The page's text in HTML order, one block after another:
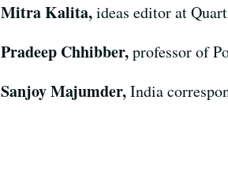
Mitra Kalita,ideas editor at
Pradeep Chhibber,professor of
Sanjoy Majumder,India